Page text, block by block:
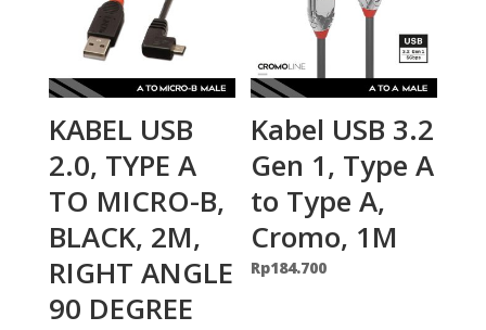
KABEL USB
2.0, TYPE A
TO MICRO-B,
BLACK, 2M,
RIGHT ANGLE
90 DEGREE
Kabel USB 3.2
Gen 1, Type A
to Type A,
Cromo, 1M
Rp184.700